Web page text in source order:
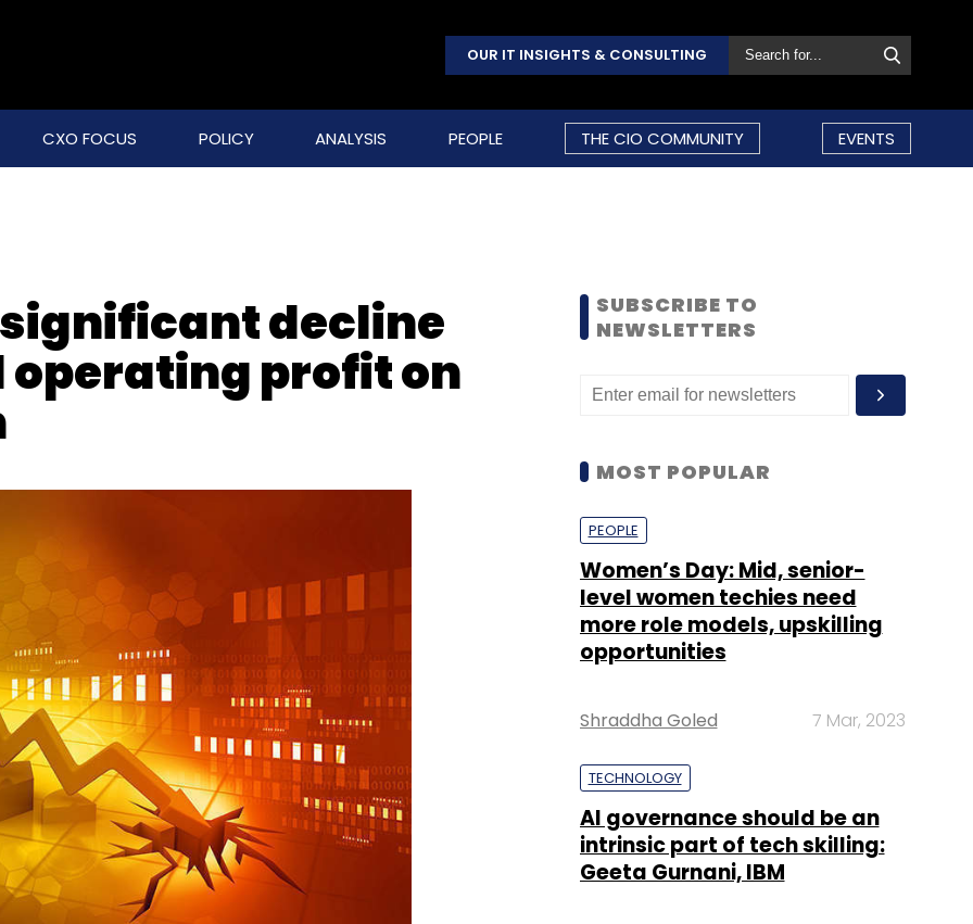
OUR IT INSIGHTS & CONSULTING
CXO FOCUS POLICY ANALYSIS PEOPLE THE CIO COMMUNITY EVENTS
decline
profit on
SUBSCRIBE TO
NEWSLETTERS
MOST POPULAR
PEOPLE
Women’s Day: Mid, senior-
level women techies need
more role models, upskilling
opportunities
Shraddha Goled 7 Mar, 2023
TECHNOLOGY
AI governance should be an
intrinsic part of tech skilling:
Geeta Gurnani, IBM